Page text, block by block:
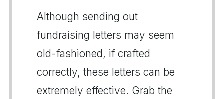
Although sending out
fundraising letters may seem
old-fashioned, if crafted
correctly, these letters can be
extremely effective. Grab the